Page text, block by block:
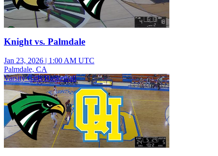
Knight vs. Palmdale
Jan 23, 2026 | 1:00 AM UTC
Palmdale, CA
Varsity Girls Basketball